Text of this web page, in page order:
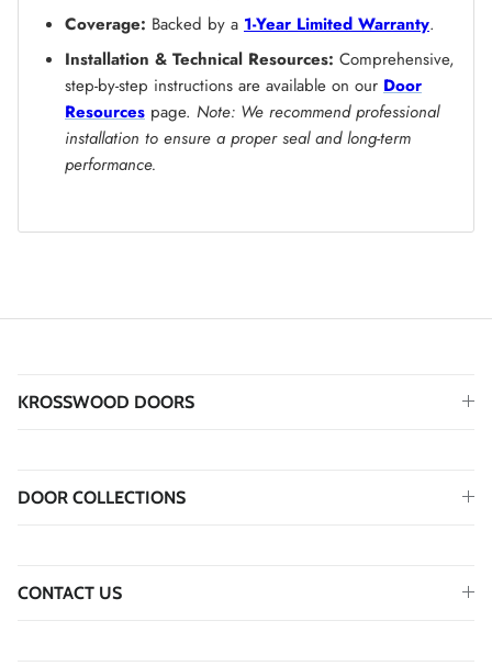
Coverage: Backed by a 1-Year Limited Warranty.
Installation & Technical Resources: Comprehensive,
step-by-step instructions are available on our Door
Resources page. Note: We recommend professional
installation to ensure a proper seal and long-term
performance.
KROSSWOOD DOORS
DOOR COLLECTIONS
CONTACT US